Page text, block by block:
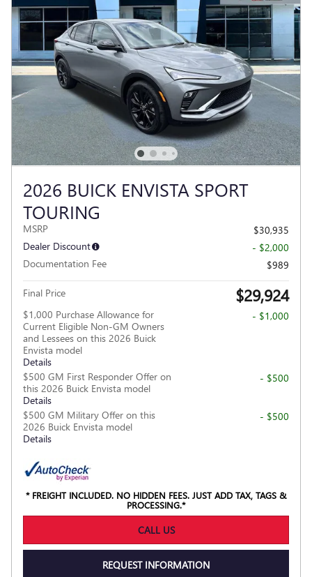
2026 BUICK ENVISTA SPORT
TOURING
MSRP
$30,935
Dealer Discount
- $2,000
Documentation Fee
$989
Final Price $29,924
$1,000 Purchase Allowance for
Current Eligible Non-GM Owners
and Lessees on this 2026 Buick
Envista model
Details
- $1,000
$500 GM First Responder Offer on
this 2026 Buick Envista model
Details
- $500
$500 GM Military Offer on this
2026 Buick Envista model
Details
- $500
* FREIGHT INCLUDED. NO HIDDEN FEES. JUST ADD TAX, TAGS &
PROCESSING.*
CALL US
REQUEST INFORMATION